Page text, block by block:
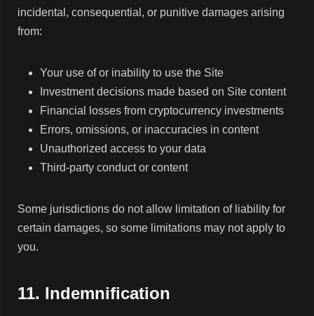
incidental, consequential, or punitive damages arising
from:
Your use of or inability to use the Site
Investment decisions made based on Site content
Financial losses from cryptocurrency investments
Errors, omissions, or inaccuracies in content
Unauthorized access to your data
Third-party conduct or content
Some jurisdictions do not allow limitation of liability for
certain damages, so some limitations may not apply to
you.
11. Indemnification